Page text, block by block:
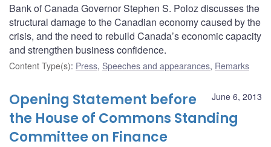
Bank of Canada Governor Stephen S. Poloz discusses the
structural damage to the Canadian economy caused by the
crisis, and the need to rebuild Canada’s economic capacity
and strengthen business confidence.
Content Type(s): Press, Speeches and appearances, Remarks
June 6, 2013
Opening Statement before
the House of Commons Standing
Committee on Finance